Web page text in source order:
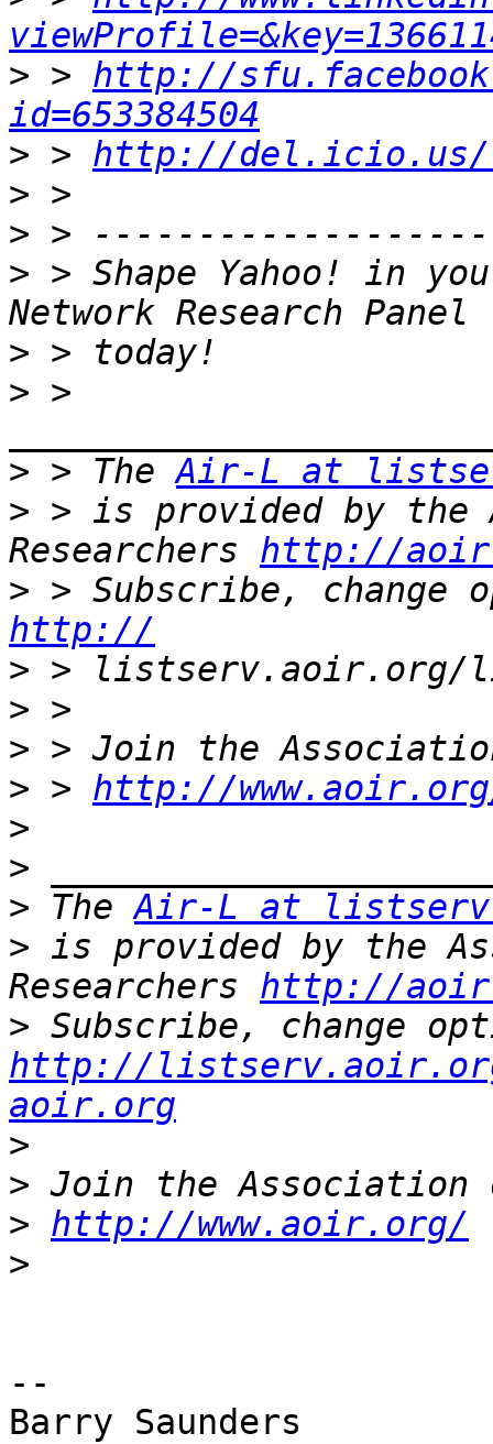
> > http://
id=653384504
> > http://del.icio.us/
>
>
> > Shape Yahoo! in
>
> >
> > The Air-L at
> > is provided by the
Researchers http://
>
http://
>
>
>
> > http://
>
>
> The Air-L at
> is provided by the
Researchers http://
>
http://
aoir.org
>
>
> http://www.aoir.org/
>
--
Barry Saunders